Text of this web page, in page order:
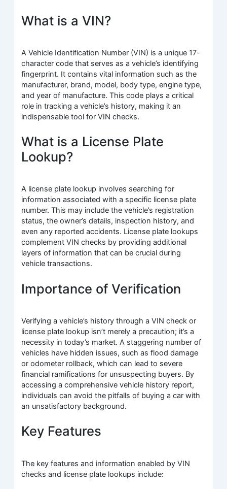
What is a VIN?
A Vehicle Identification Number (VIN) is a unique 17-
character code that serves as a vehicle’s identifying
fingerprint. It contains vital information such as the
manufacturer, brand, model, body type, engine type,
and year of manufacture. This code plays a critical
role in tracking a vehicle’s history, making it an
indispensable tool for VIN checks.
What is a License Plate
Lookup?
A license plate lookup involves searching for
information associated with a specific license plate
number. This may include the vehicle’s registration
status, the owner’s details, inspection history, and
even any reported accidents. License plate lookups
complement VIN checks by providing additional
layers of information that can be crucial during
vehicle transactions.
Importance of Verification
Verifying a vehicle’s history through a VIN check or
license plate lookup isn’t merely a precaution; it’s a
necessity in today’s market. A staggering number of
vehicles have hidden issues, such as flood damage
or odometer rollback, which can lead to severe
financial ramifications for unsuspecting buyers. By
accessing a comprehensive vehicle history report,
individuals can avoid the pitfalls of buying a car with
an unsatisfactory background.
Key Features
The key features and information enabled by VIN
checks and license plate lookups include: